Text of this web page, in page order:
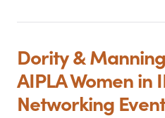
Dority&
AIPLA Women in
Networking Event